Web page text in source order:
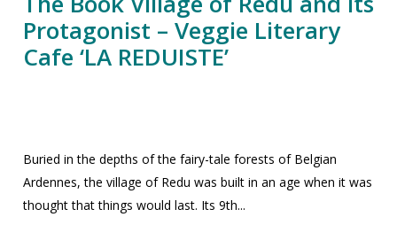
Protagonist – Veggie Literary
Cafe ‘LA REDUISTE’
Buried in the depths of the fairy-tale forests of Belgian
Ardennes, the village of Redu was built in an age when it was
thought that things would last. Its 9th...